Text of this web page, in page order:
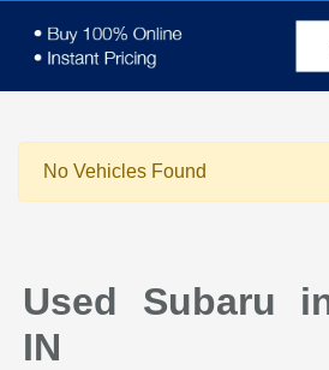
No Vehicles Found
Used Subaru
IN